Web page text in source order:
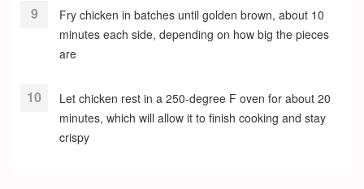
Fry chicken in batches until golden brown, about 10
minutes each side, depending on how big the pieces
are
Let chicken rest in a 250-degree F oven for about 20
minutes, which will allow it to finish cooking and stay
crispy